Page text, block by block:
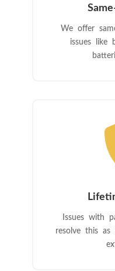
We offer
issues like
Issues with
resolve this